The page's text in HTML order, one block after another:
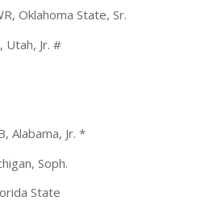
Oklahoma State, Sr.
Utah, Jr. #
Alabama, Jr. *
Soph.
State